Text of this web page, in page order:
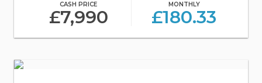
CASH PRICE
£7,990
MONTHLY
£180.33